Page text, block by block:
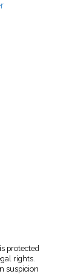
protected
rights.
suspicion